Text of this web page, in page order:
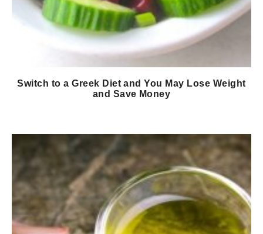
Switch to a Greek Diet and You May Lose Weight
and Save Money